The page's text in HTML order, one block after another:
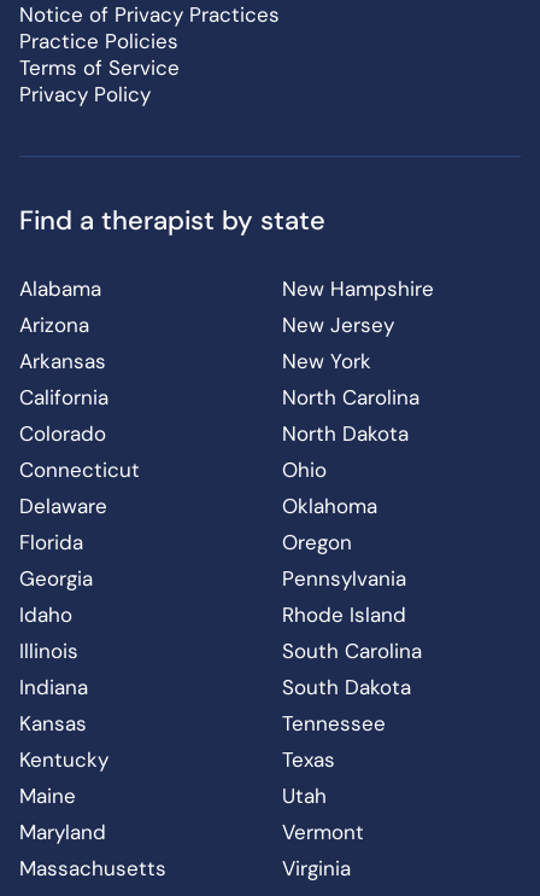
Notice of Privacy Practices
Practice Policies
Terms of Service
Privacy Policy
Find a therapist by state
Alabama
Arizona
Arkansas
California
Colorado
Connecticut
Delaware
Florida
Georgia
Idaho
Illinois
Indiana
Kansas
Kentucky
Maine
Maryland
Massachusetts
New Hampshire
New Jersey
New York
North Carolina
North Dakota
Ohio
Oklahoma
Oregon
Pennsylvania
Rhode Island
South Carolina
South Dakota
Tennessee
Texas
Utah
Vermont
Virginia